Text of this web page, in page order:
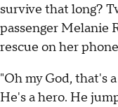
survive that long?
passenger Melanie
rescue on her
"Oh my God, that's
He's a hero. He